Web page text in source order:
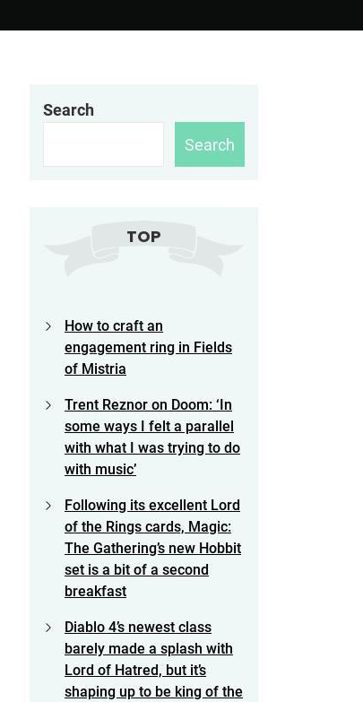
Search
Search
TOP
How to craft an
engagement ring in Fields
of Mistria
Trent Reznor on Doom: ‘In
some ways I felt a parallel
with what I was trying to do
with music’
Following its excellent Lord
of the Rings cards, Magic:
The Gathering’s new Hobbit
set is a bit of a second
breakfast
Diablo 4’s newest class
barely made a splash with
Lord of Hatred, but it’s
shaping up to be king of the